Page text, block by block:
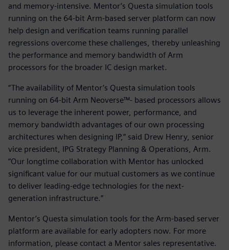
and memory-intensive. Mentor’s Questa simulation tools
running on the 64-bit Arm-based server platform can now
help design and verification teams running parallel
regressions overcome these challenges, thereby unleashing
the performance and memory bandwidth of Arm
processors for the broader IC design market.
“The availability of Mentor’s Questa simulation tools
running on 64-bit Arm Neoverse™- based processors allows
us to leverage the inherent power, performance, and
memory bandwidth advantages of our own processing
architectures when designing IP,” said Drew Henry, senior
vice president, IPG Strategy Planning & Operations, Arm.
“Our longtime collaboration with Mentor has unlocked
significant value for our mutual customers as we continue
to deliver leading-edge technologies for the next-
generation infrastructure.”
Mentor’s Questa simulation tools for the Arm-based server
platform are available for early adopters now. For more
information, please contact a Mentor sales representative.